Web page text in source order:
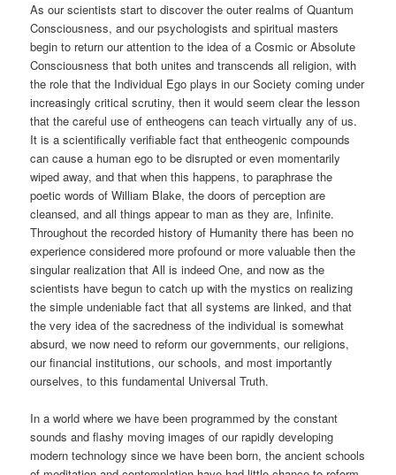
As our scientists start to discover the outer realms of Quantum
Consciousness, and our psychologists and spiritual masters
begin to return our attention to the idea of a Cosmic or Absolute
Consciousness that both unites and transcends all religion, with
the role that the Individual Ego plays in our Society coming under
increasingly critical scrutiny, then it would seem clear the lesson
that the careful use of entheogens can teach virtually any of us.
It is a scientifically verifiable fact that entheogenic compounds
can cause a human ego to be disrupted or even momentarily
wiped away, and that when this happens, to paraphrase the
poetic words of William Blake, the doors of perception are
cleansed, and all things appear to man as they are, Infinite.
Throughout the recorded history of Humanity there has been no
experience considered more profound or more valuable then the
singular realization that All is indeed One, and now as the
scientists have begun to catch up with the mystics on realizing
the simple undeniable fact that all systems are linked, and that
the very idea of the sacredness of the individual is somewhat
absurd, we now need to reform our governments, our religions,
our financial institutions, our schools, and most importantly
ourselves, to this fundamental Universal Truth.
In a world where we have been programmed by the constant
sounds and flashy moving images of our rapidly developing
modern technology since we have been born, the ancient schools